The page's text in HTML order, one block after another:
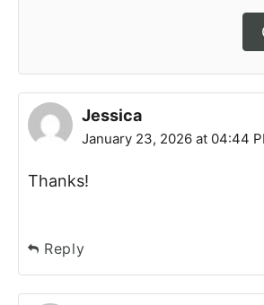
Jessica
January 23, 2026 at 04:44
Thanks!
Reply